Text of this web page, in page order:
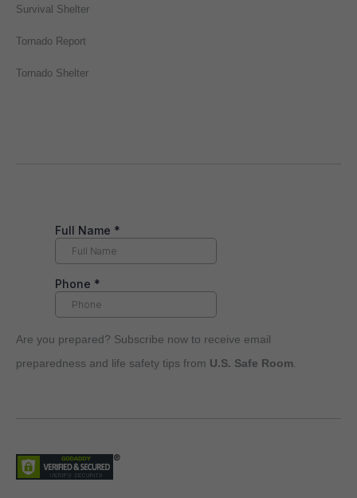
Survival Shelter
Tornado Report
Tornado Shelter
Are you prepared? Subscribe now to receive email
preparedness and life safety tips from U.S. Safe Room.